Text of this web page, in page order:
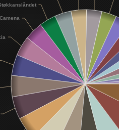
Camena